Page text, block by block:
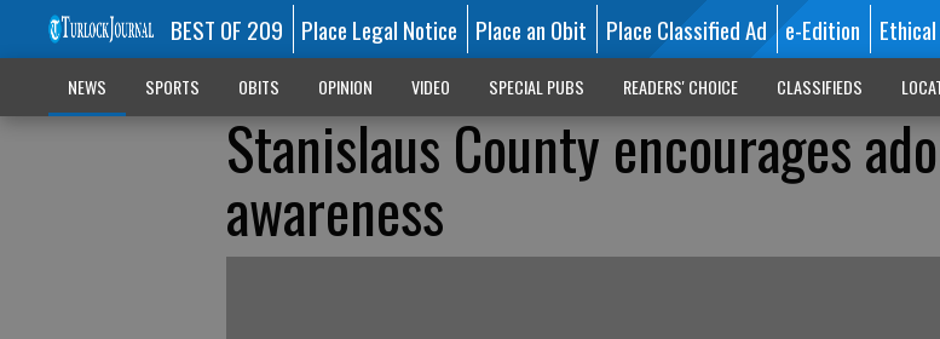
BEST OF 209 Place Legal Notice Place an Obit Place Classified Ad e-Edition
NEWS SPORTS OBITS OPINION VIDEO SPECIAL PUBS READERS' CHOICE CLASSIFIEDS
Stanislaus County encourages
awareness